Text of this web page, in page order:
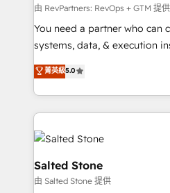
由 RevPartners: RevOps + GTM 提供
You need a partner who can
systems, data, & execution
bridge the gap where most
combining GTM strategy
solve the right problem with the
only firm in the world to hold
Accreditations with both
clients gain a unique
pipeline generation, data
market execution. Why B2B Businesses Choose RP: -
菁英級5.0
Salted Stone
由 Salted Stone 提供